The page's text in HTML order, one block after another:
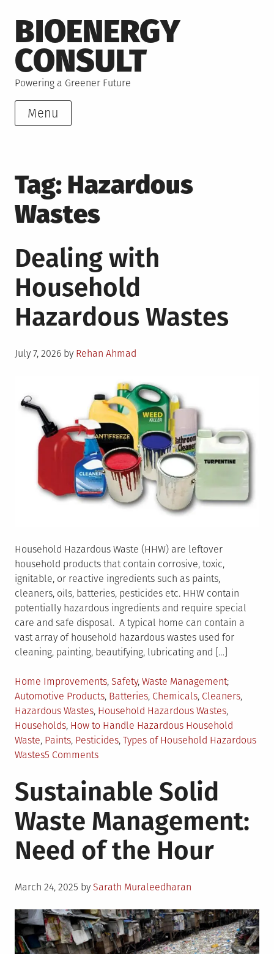
to
content
BIOENERGY
CONSULT
Powering a Greener Future
Menu
Tag: Hazardous
Wastes
Dealing with
Household
Hazardous Wastes
Posted
July 7, 2026 by Rehan Ahmad
Household Hazardous Waste (HHW) are leftover
household products that contain corrosive, toxic,
ignitable, or reactive ingredients such as paints,
cleaners, oils, batteries, pesticides etc. HHW contain
potentially hazardous ingredients and require special
care and safe disposal. A typical home can contain a
vast array of household hazardous wastes used for
cleaning, painting, beautifying, lubricating and […]
Posted
in
Home Improvements, Safety, Waste ManagementTagged
Automotive Products, Batteries, Chemicals, Cleaners,
Hazardous Wastes, Household Hazardous Wastes,
Households, How to Handle Hazardous Household
Waste, Paints, Pesticides, Types of Household Hazardous
Wastes5 Commentson
with
Household
Hazardous
Wastes
Sustainable Solid
Waste Management:
Need of the Hour
Posted
March 24, 2025 by Sarath Muraleedharan